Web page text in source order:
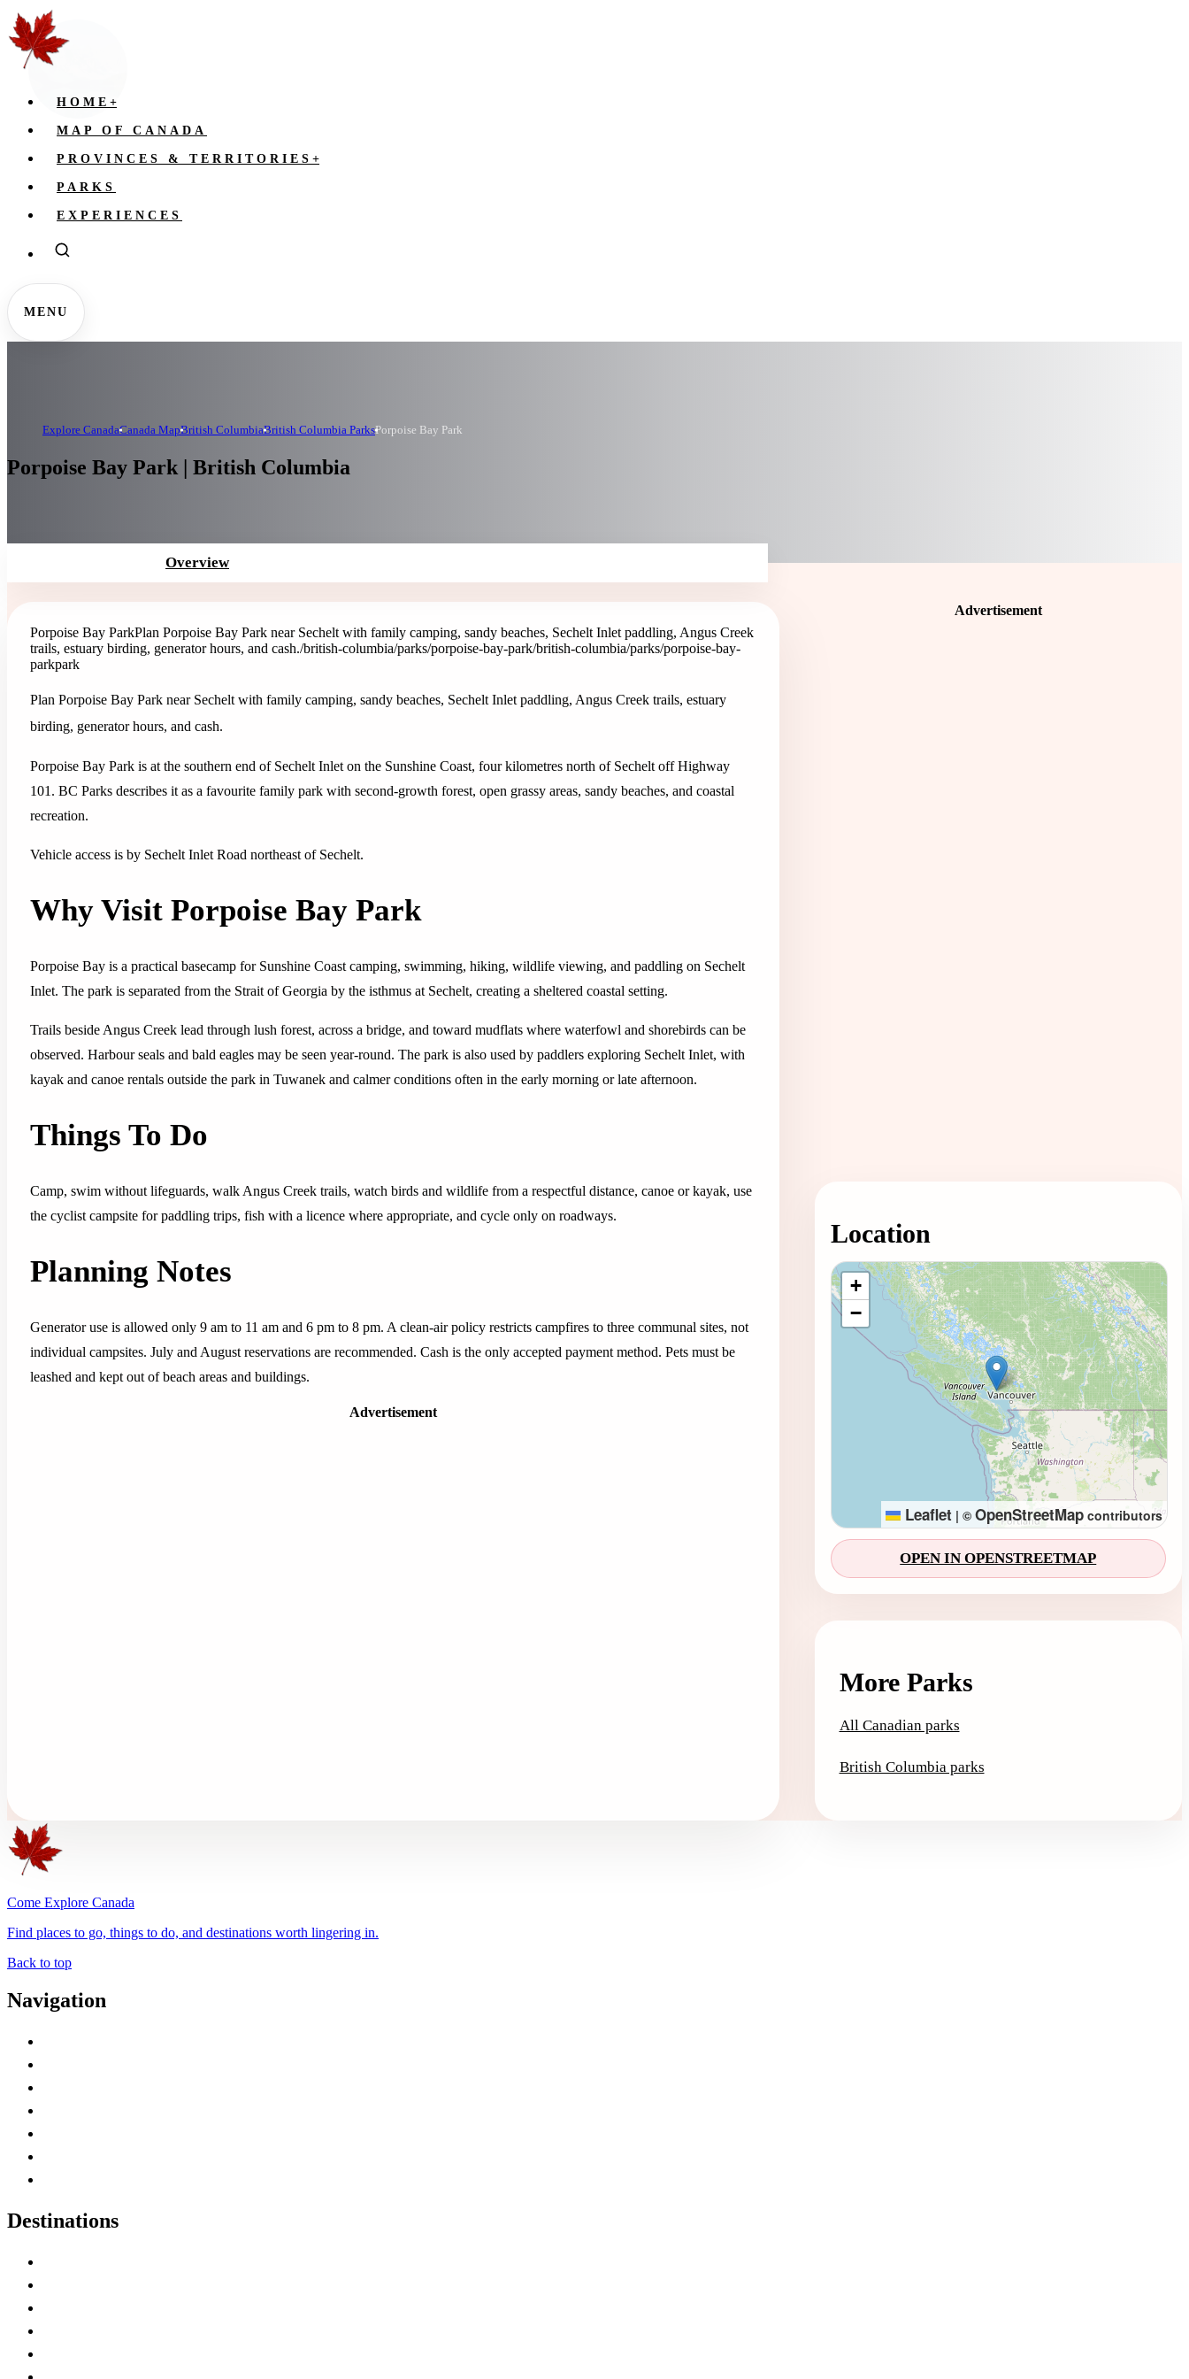
HOME +
MAP OF CANADA
PROVINCES & TERRITORIES +
PARKS
EXPERIENCES
MENU
Explore CanadaCanada MapBritish ColumbiaBritish Columbia ParksPorpoise Bay Park
Porpoise Bay Park | British Columbia
Overview
Porpoise Bay ParkPlan Porpoise Bay Park near Sechelt with family camping, sandy beaches, Sechelt Inlet paddling, Angus Creek
trails, estuary birding, generator hours, and cash./british-columbia/parks/porpoise-bay-park/british-columbia/parks/porpoise-bay-
parkpark
Plan Porpoise Bay Park near Sechelt with family camping, sandy beaches, Sechelt Inlet paddling, Angus Creek trails, estuary
birding, generator hours, and cash.
Porpoise Bay Park is at the southern end of Sechelt Inlet on the Sunshine Coast, four kilometres north of Sechelt off Highway
101. BC Parks describes it as a favourite family park with second-growth forest, open grassy areas, sandy beaches, and coastal
recreation.
Vehicle access is by Sechelt Inlet Road northeast of Sechelt.
Why Visit Porpoise Bay Park
Porpoise Bay is a practical basecamp for Sunshine Coast camping, swimming, hiking, wildlife viewing, and paddling on Sechelt
Inlet. The park is separated from the Strait of Georgia by the isthmus at Sechelt, creating a sheltered coastal setting.
Trails beside Angus Creek lead through lush forest, across a bridge, and toward mudflats where waterfowl and shorebirds can be
observed. Harbour seals and bald eagles may be seen year-round. The park is also used by paddlers exploring Sechelt Inlet, with
kayak and canoe rentals outside the park in Tuwanek and calmer conditions often in the early morning or late afternoon.
Things To Do
Camp, swim without lifeguards, walk Angus Creek trails, watch birds and wildlife from a respectful distance, canoe or kayak, use
the cyclist campsite for paddling trips, fish with a licence where appropriate, and cycle only on roadways.
Planning Notes
Generator use is allowed only 9 am to 11 am and 6 pm to 8 pm. A clean-air policy restricts campfires to three communal sites, not
individual campsites. July and August reservations are recommended. Cash is the only accepted payment method. Pets must be
leashed and kept out of beach areas and buildings.
Advertisement
Advertisement
Location
Loading map...
+
−
Leaflet | © OpenStreetMapcontributors
OPEN IN OPENSTREETMAP
More Parks
All Canadian parks
British Columbia parks
Come Explore Canada
Find places to go, things to do, and destinations worth lingering in.
Back to top
Navigation
Destinations